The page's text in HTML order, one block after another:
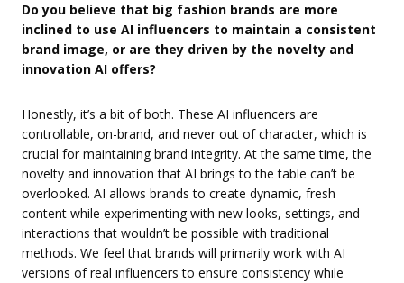
Do you believe that big fashion brands are more
inclined to use AI influencers to maintain a consistent
brand image, or are they driven by the novelty and
innovation AI offers?
Honestly, it’s a bit of both. These AI influencers are
controllable, on-brand, and never out of character, which is
crucial for maintaining brand integrity. At the same time, the
novelty and innovation that AI brings to the table can’t be
overlooked. AI allows brands to create dynamic, fresh
content while experimenting with new looks, settings, and
interactions that wouldn’t be possible with traditional
methods. We feel that brands will primarily work with AI
versions of real influencers to ensure consistency while